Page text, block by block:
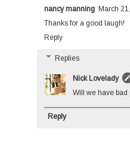
nancy manning March
Thanks for a good laugh!
Reply
Replies
Nick Lovelady
Will we have
Reply